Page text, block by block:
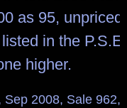
as 95,
in the
higher.
2008, Sale 962,